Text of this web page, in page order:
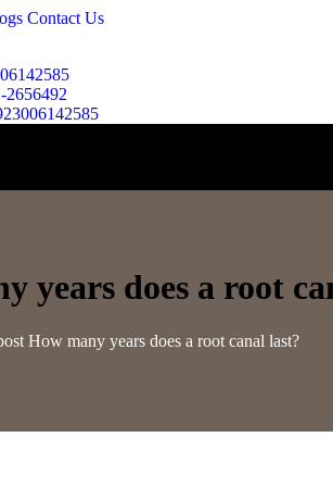
Contact Us
2656492
years does a root
How many years does a root canal last?